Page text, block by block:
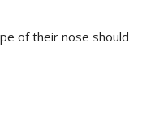
of their nose should